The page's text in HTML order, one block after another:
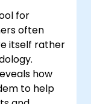
for
often
itself rather
how
to help